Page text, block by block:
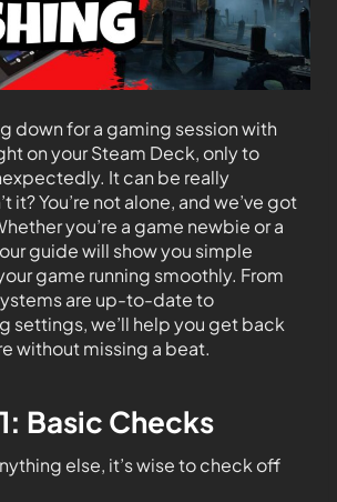
down for a gaming session with
on your Steam Deck, only to
It can be really
it? You’re not alone, and we’ve got
you’re a game newbie or a
guide will show you simple
game running smoothly. From
are up-to-date to
settings, we’ll help you get back
without missing a beat.
Basic Checks
else, it’s wise to check off